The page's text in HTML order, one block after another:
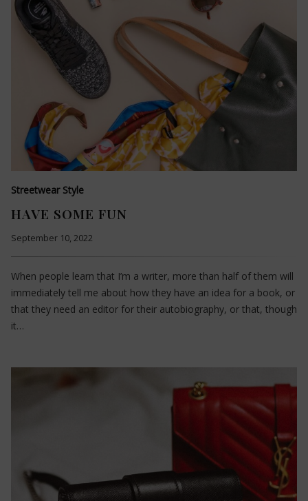
Streetwear Style
HAVE SOME FUN
September 10, 2022
When people learn that I’m a writer, more than half of them will
immediately tell me about how they have an idea for a book, or
that they need an editor for their autobiography, or that, though
it…